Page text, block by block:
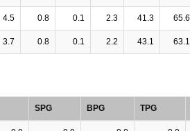
4.5 0.8 0.1 2.3 41.3 65.6
3.7 0.8 0.1 2.2 43.1 63.1
SPG BPG TPG